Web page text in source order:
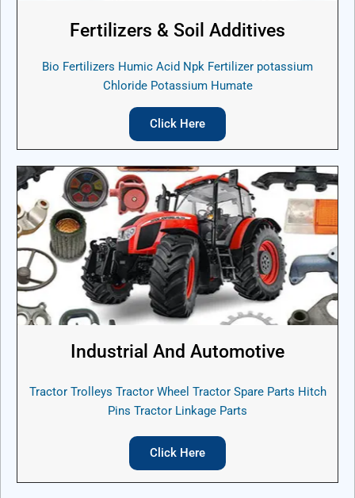
Fertilizers & Soil Additives
Bio Fertilizers Humic Acid Npk Fertilizer potassium
Chloride Potassium Humate
Click Here
Industrial And Automotive
Tractor Trolleys Tractor Wheel Tractor Spare Parts Hitch
Pins Tractor Linkage Parts
Click Here